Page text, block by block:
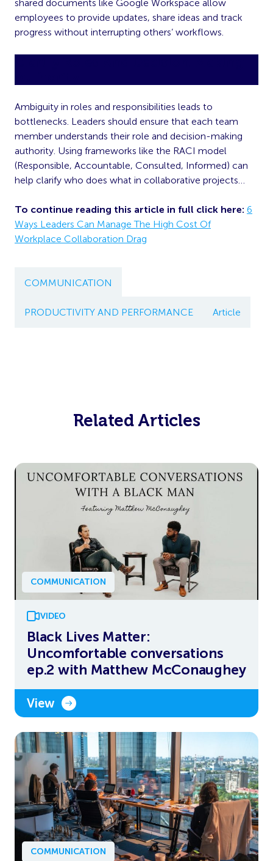
shared documents like Google Workspace allow
employees to provide updates, share ideas and track
progress without interrupting others’ workflows.
Ambiguity in roles and responsibilities leads to
bottlenecks. Leaders should ensure that each team
member understands their role and decision-making
authority. Using frameworks like the RACI model
(Responsible, Accountable, Consulted, Informed) can
help clarify who does what in collaborative projects…
To continue reading this article in full click here: 6
Ways Leaders Can Manage The High Cost Of
Workplace Collaboration Drag
COMMUNICATION
PRODUCTIVITY AND PERFORMANCE Article
Related Articles
COMMUNICATION
VIDEO
Black Lives Matter:
Uncomfortable conversations
ep.2 with Matthew McConaughey
View
COMMUNICATION